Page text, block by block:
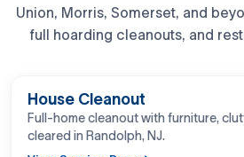
Union, Morris, Somerset, and
full hoarding cleanouts, and
BEFORE
House Cleanout
Full-home cleanout with furniture,
cleared in Randolph, NJ.